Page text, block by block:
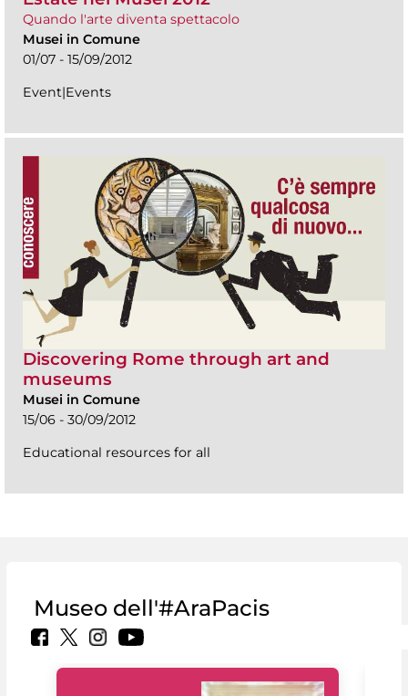
Quando l'arte diventa spettacolo
Musei in Comune
01/07 - 15/09/2012
Event|Events
Discovering Rome through art and
museums
Musei in Comune
15/06 - 30/09/2012
Educational resources for all
Museo dell'#AraPacis